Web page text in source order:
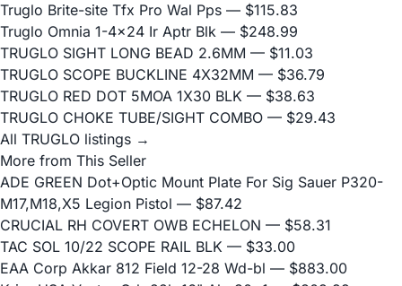
Truglo Brite-site Tfx Pro Wal Pps — $115.83
Truglo Omnia 1-4x24 Ir Aptr Blk — $248.99
TRUGLO SIGHT LONG BEAD 2.6MM — $11.03
TRUGLO SCOPE BUCKLINE 4X32MM — $36.79
TRUGLO RED DOT 5MOA 1X30 BLK — $38.63
TRUGLO CHOKE TUBE/SIGHT COMBO — $29.43
All TRUGLO listings →
More from This Seller
ADE GREEN Dot+Optic Mount Plate For Sig Sauer P320-
M17,M18,X5 Legion Pistol — $87.42
CRUCIAL RH COVERT OWB ECHELON — $58.31
TAC SOL 10/22 SCOPE RAIL BLK — $33.00
EAA Corp Akkar 812 Field 12-28 Wd-bl — $883.00